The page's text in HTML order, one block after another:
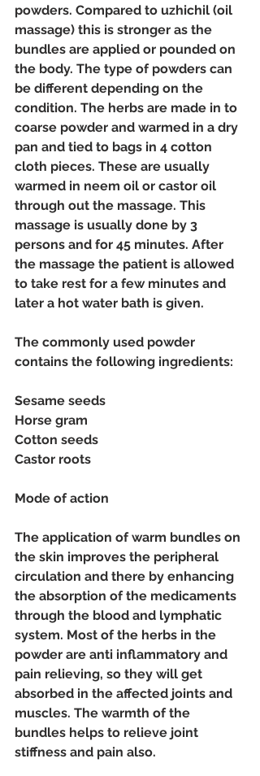
powders. Compared to uzhichil (oil
massage) this is stronger as the
bundles are applied or pounded on
the body. The type of powders can
be different depending on the
condition. The herbs are made in to
coarse powder and warmed in a dry
pan and tied to bags in 4 cotton
cloth pieces. These are usually
warmed in neem oil or castor oil
through out the massage. This
massage is usually done by 3
persons and for 45 minutes. After
the massage the patient is allowed
to take rest for a few minutes and
later a hot water bath is given.
The commonly used powder
contains the following ingredients:
Sesame seeds
Horse gram
Cotton seeds
Castor roots
Mode of action
The application of warm bundles on
the skin improves the peripheral
circulation and there by enhancing
the absorption of the medicaments
through the blood and lymphatic
system. Most of the herbs in the
powder are anti inflammatory and
pain relieving, so they will get
absorbed in the affected joints and
muscles. The warmth of the
bundles helps to relieve joint
stiffness and pain also.